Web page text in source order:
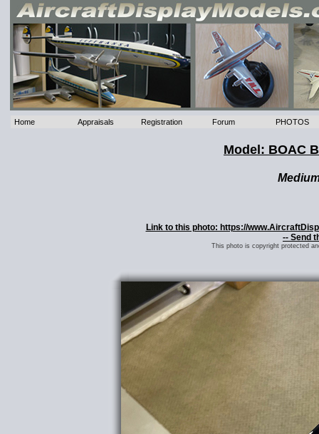
Home Appraisals Registration Forum PHOTOS
Model: BOAC
Link to this photo: https://
-- Send
This photo is copyright protected